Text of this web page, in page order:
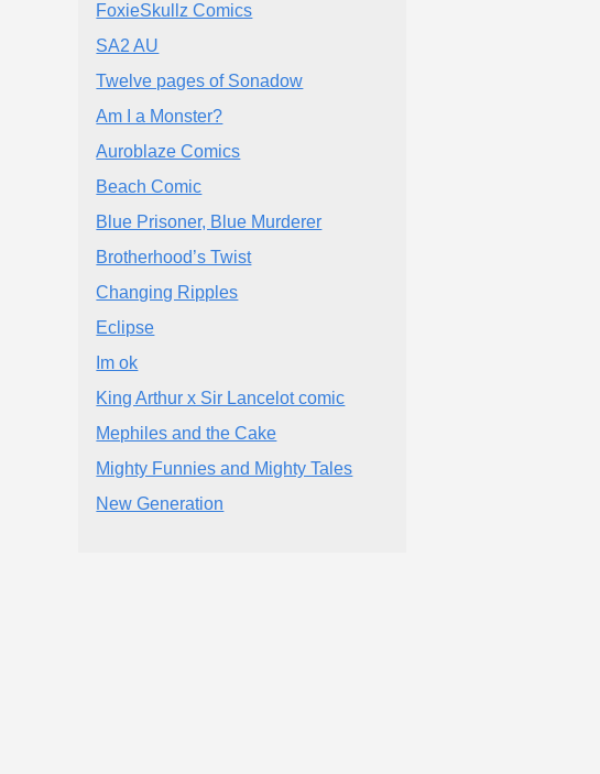
FoxieSkullz Comics
SA2 AU
Twelve pages of Sonadow
Am I a Monster?
Auroblaze Comics
Beach Comic
Blue Prisoner, Blue Murderer
Brotherhood’s Twist
Changing Ripples
Eclipse
Im ok
King Arthur x Sir Lancelot comic
Mephiles and the Cake
Mighty Funnies and Mighty Tales
New Generation